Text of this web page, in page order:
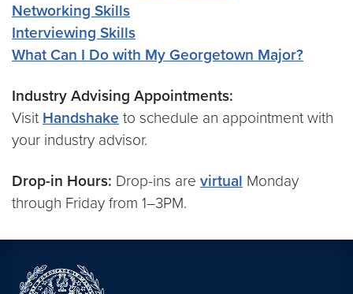
Networking Skills
Interviewing Skills
What Can I Do with My Georgetown Major?
Industry Advising Appointments:
Visit Handshake to schedule an appointment with
your industry advisor.
Drop-in Hours: Drop-ins are virtual Monday
through Friday from 1–3PM.